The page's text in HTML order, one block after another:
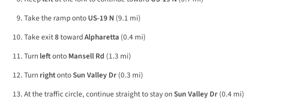
Take the ramp ontoUS-19 N (9.1 mi)
Take exit8towardAlpharetta (0.4 mi)
TurnleftontoMansell Rd (1.3 mi)
TurnrightontoSun Valley Dr(0.3 mi)
At the traffic circle, continue straight to stay onSun Valley Dr(0.4 mi)